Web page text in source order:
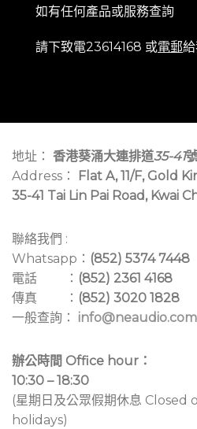
如有任何產品或服務查詢
請下致電23614168 或電郵
地址： 香港葵涌大連排道35-41
Address：
Flat A, 11/F, Gold
35-41 Tai Lin Pai Road, Kwai
聯絡我們 :
Whatsapp： (852) 5374 7448
電話 ： (852) 2361 4168
傳真 ： (852) 3020 1828
一般查詢：
辦公時間 Office hour：
10:30 – 18:30
(星期日及公眾假期休息
holidays)